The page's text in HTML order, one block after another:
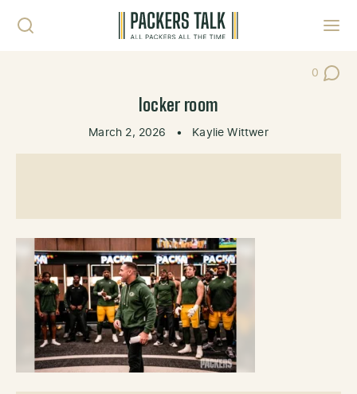
0
Post
locker room
March 2, 2026 • Kaylie Wittwer